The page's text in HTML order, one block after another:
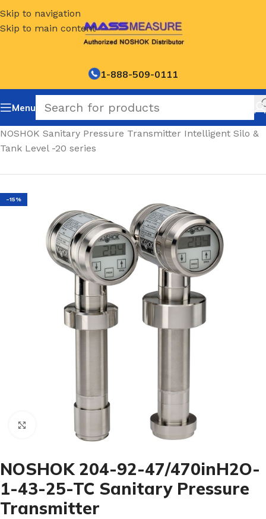
Skip to navigation
Skip to main content
1-888-509-0111
Menu
NOSHOK Sanitary Pressure Transmitter Intelligent Silo &
Tank Level -20 series
-15%
NOSHOK 204-92-47/470inH2O-
1-43-25-TC Sanitary Pressure
Transmitter